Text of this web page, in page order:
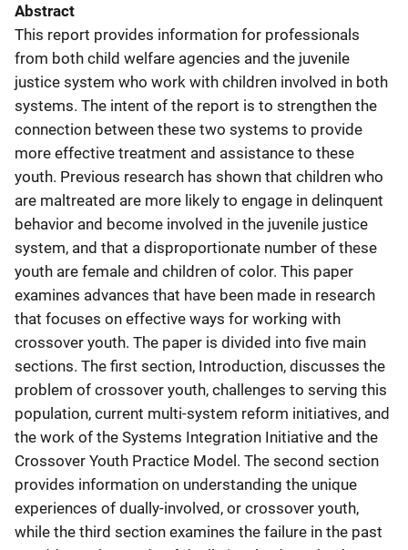
Abstract
This report provides information for professionals
from both child welfare agencies and the juvenile
justice system who work with children involved in both
systems. The intent of the report is to strengthen the
connection between these two systems to provide
more effective treatment and assistance to these
youth. Previous research has shown that children who
are maltreated are more likely to engage in delinquent
behavior and become involved in the juvenile justice
system, and that a disproportionate number of these
youth are female and children of color. This paper
examines advances that have been made in research
that focuses on effective ways for working with
crossover youth. The paper is divided into five main
sections. The first section, Introduction, discusses the
problem of crossover youth, challenges to serving this
population, current multi-system reform initiatives, and
the work of the Systems Integration Initiative and the
Crossover Youth Practice Model. The second section
provides information on understanding the unique
experiences of dually-involved, or crossover youth,
while the third section examines the failure in the past